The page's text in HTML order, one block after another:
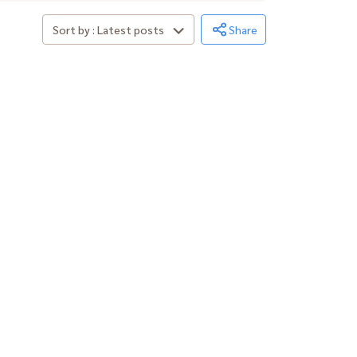
Sort by : Latest posts Share